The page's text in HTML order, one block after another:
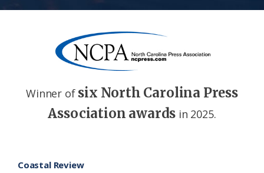
Winner of six North Carolina Press
Association awards in 2025.
Coastal Review